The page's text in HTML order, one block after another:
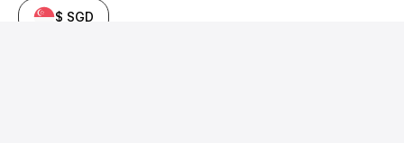
$ SGD